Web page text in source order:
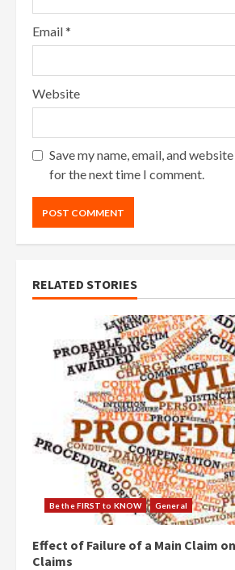
Email*
Website
Save my name, email, and
for the next time I comment.
RELATED STORIES
Be the FIRST to KNOW General
Effect of Failure of a Main Claim
Claims